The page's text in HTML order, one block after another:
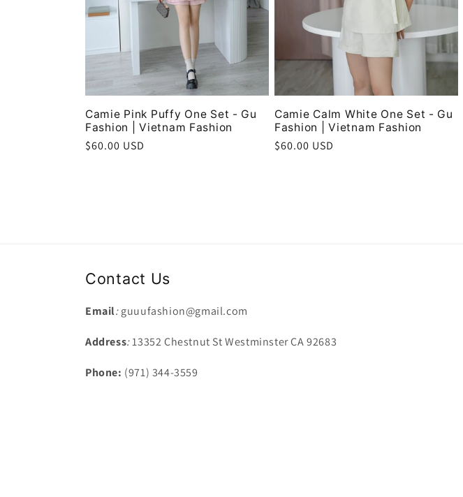
Camie Pink Puffy One Set - Gu
Fashion | Vietnam Fashion
Regular
$60.00 USD
Camie Calm White One Set - Gu
Fashion | Vietnam Fashion
Regular
$60.00 USD
Contact Us
Email:guuufashion@gmail.com
Address:13352 Chestnut St Westminster CA 92683
Phone: (971) 344-3559